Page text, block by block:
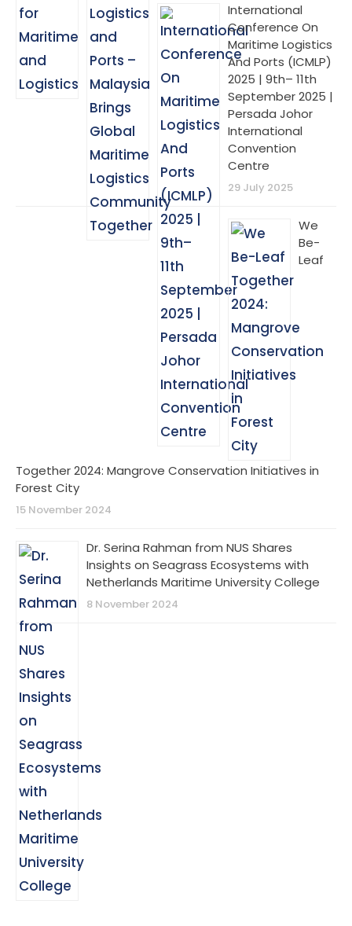
International
Conference On
Maritime Logistics
And Ports (ICMLP)
2025 | 9th– 11th
September 2025 |
Persada Johor
International
Convention
Centre
29 July 2025
We
Be-
Leaf
Together 2024: Mangrove Conservation Initiatives in
Forest City
15 November 2024
Dr. Serina Rahman from NUS Shares
Insights on Seagrass Ecosystems with
Netherlands Maritime University College
8 November 2024